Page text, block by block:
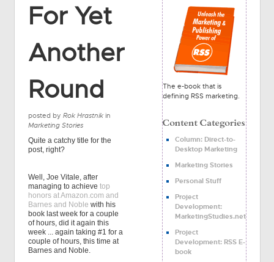
For Yet
Another
Round
posted by Rok Hrastnikin
Marketing Stories
Quite a catchy title for the
post, right?
Well, Joe Vitale, after
managing to achieve top
honors at Amazon.com and
Barnes and Noble with his
book last week for a couple
of hours, did it again this
week ... again taking #1 for a
couple of hours, this time at
Barnes and Noble.
The e-book that is
defining RSS marketing.
Column: Direct-to-
Desktop Marketing
Marketing Stories
Personal Stuff
Project
Development:
MarketingStudies.net
Project
Development: RSS E-
book